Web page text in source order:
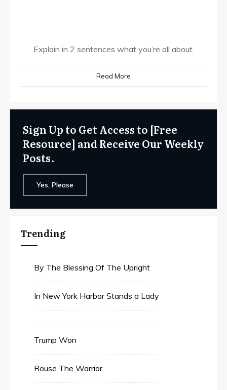
Explain in 2 sentences what you’re all about.
Read More
Sign Up to Get Access to [Free
Resource] and Receive Our Weekly
Posts.
Yes, Please
Trending
By The Blessing Of The Upright
In New York Harbor Stands a Lady
Trump Won
Rouse The Warrior